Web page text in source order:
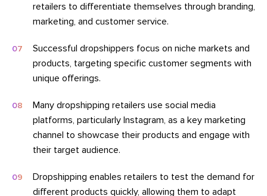
retailers to differentiate themselves through branding,
marketing, and customer service.
Successful dropshippers focus on niche markets and
products, targeting specific customer segments with
unique offerings.
Many dropshipping retailers use social media
platforms, particularly Instagram, as a key marketing
channel to showcase their products and engage with
their target audience.
Dropshipping enables retailers to test the demand for
different products quickly, allowing them to adapt